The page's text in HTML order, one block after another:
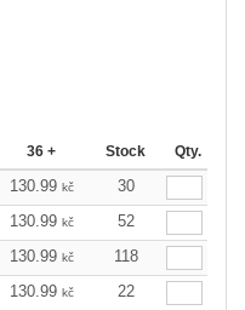
36 + Stock Qty.
130.99 kč
30
130.99 kč
52
130.99 kč
118
130.99 kč 22